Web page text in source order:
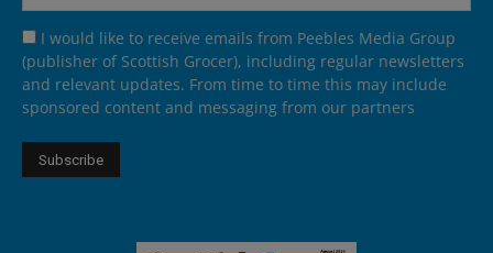
I would like to receive emails from Peebles Media Group
(publisher of Scottish Grocer), including regular newsletters
and relevant updates. From time to time this may include
sponsored content and messaging from our partners